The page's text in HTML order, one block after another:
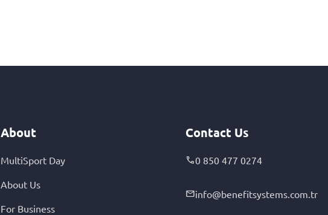
About
MultiSport Day
About Us
For Business
Contact Us
0 850 477 0274
info@benefitsystems.com.tr